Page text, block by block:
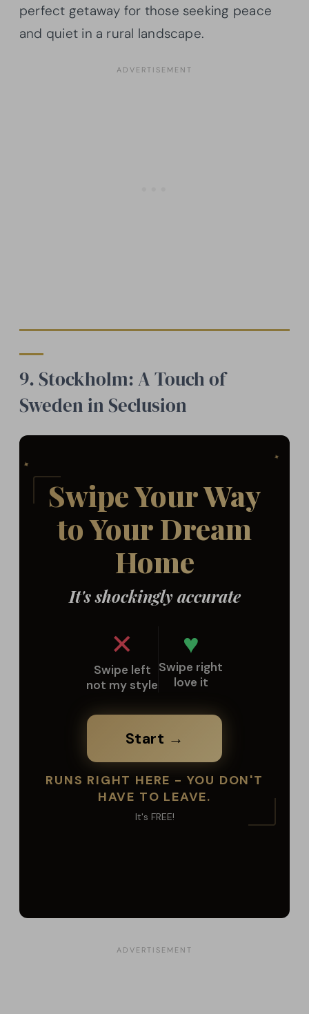
perfect getaway for those seeking peace
and quiet in a rural landscape.
9. Stockholm: A Touch of
Sweden in Seclusion